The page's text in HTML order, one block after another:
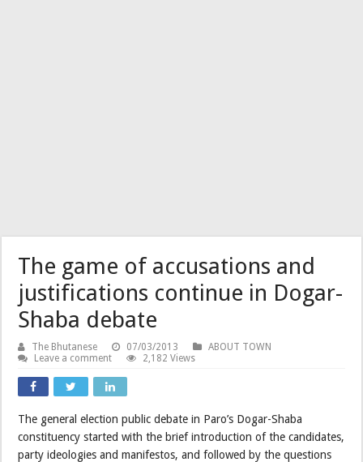
The game of accusations and
justifications continue in Dogar-
Shaba debate
The Bhutanese 07/03/2013
ABOUT TOWN
Leave a comment
2,182 Views
The general election public debate in Paro’s Dogar-Shaba
constituency started with the brief introduction of the candidates,
party ideologies and manifestos, and followed by the questions